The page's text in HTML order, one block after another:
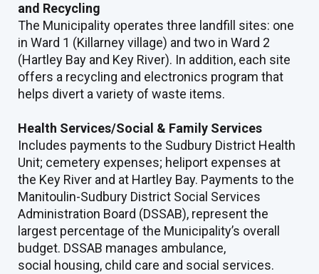
and Recycling
The Municipality operates three landfill sites: one
in Ward 1 (Killarney village) and two in Ward 2
(Hartley Bay and Key River). In addition, each site
offers a recycling and electronics program that
helps divert a variety of waste items.
Health Services/Social & Family Services
Includes payments to the Sudbury District Health
Unit; cemetery expenses; heliport expenses at
the Key River and at Hartley Bay. Payments to the
Manitoulin-Sudbury District Social Services
Administration Board (DSSAB), represent the
largest percentage of the Municipality’s overall
budget. DSSAB manages ambulance,
social housing, child care and social services.